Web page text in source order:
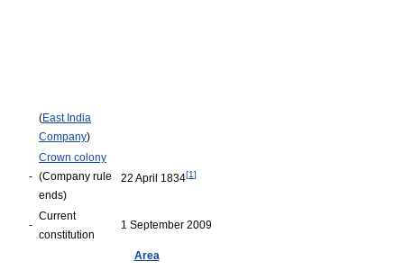
(East India
Company)
-
Crown colony
(Company rule
ends)
22 April 1834[1]
-
Current
constitution
1 September 2009
Area